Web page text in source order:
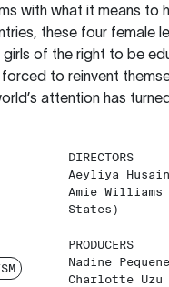
with what it means to
these four female
of the right to be
to reinvent
attention has
DIRECTORS
Aeyliya
Amie Williams
States)
PRODUCERS
Nadine
Charlotte Uzu